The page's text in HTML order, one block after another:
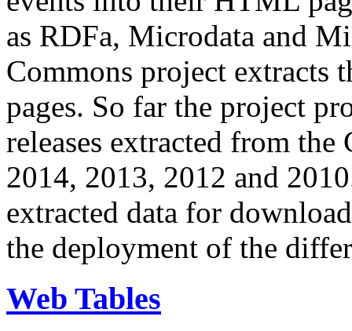
as RDFa, Microdata and
Commons project extracts
pages. So far the project
releases extracted from
2014, 2013, 2012 and
extracted data for
the deployment of the
Web Tables